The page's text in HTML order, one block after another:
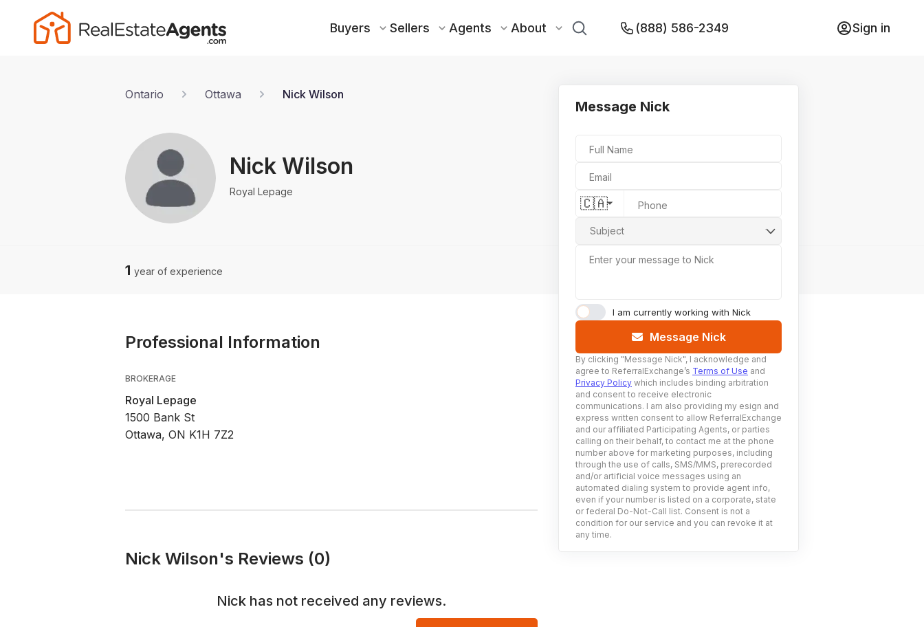
Buyers Sellers Agents About (888) 586-2349 Sign in
Ontario Ottawa Nick Wilson
Nick Wilson
Royal Lepage
Message Nick
Full Name
Email
Phone
🇨🇦
Subject
Enter your message to Nick
I am currently working with Nick
Message Nick
By clicking "Message Nick", I acknowledge and
agree to ReferralExchange’s Terms of Use and
Privacy Policy which includes binding arbitration
and consent to receive electronic
communications. I am also providing my esign and
express written consent to allow ReferralExchange
and our affiliated Participating Agents, or parties
calling on their behalf, to contact me at the phone
number above for marketing purposes, including
through the use of calls, SMS/MMS, prerecorded
and/or artificial voice messages using an
automated dialing system to provide agent info,
even if your number is listed on a corporate, state
or federal Do-Not-Call list. Consent is not a
condition for our service and you can revoke it at
any time.
1 year of experience
Professional Information
BROKERAGE
Royal Lepage
1500 Bank St
Ottawa, ON K1H 7Z2
Nick Wilson's Reviews (0)
Nick has not received any reviews.